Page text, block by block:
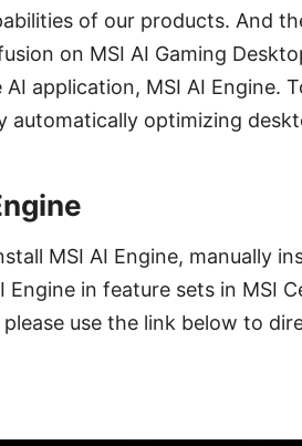
of our products. And
on MSI AI Gaming
application, MSI AI Engine.
automatically optimizing
MSI AI Engine, manually
Engine in feature sets in MSI
use the link below to